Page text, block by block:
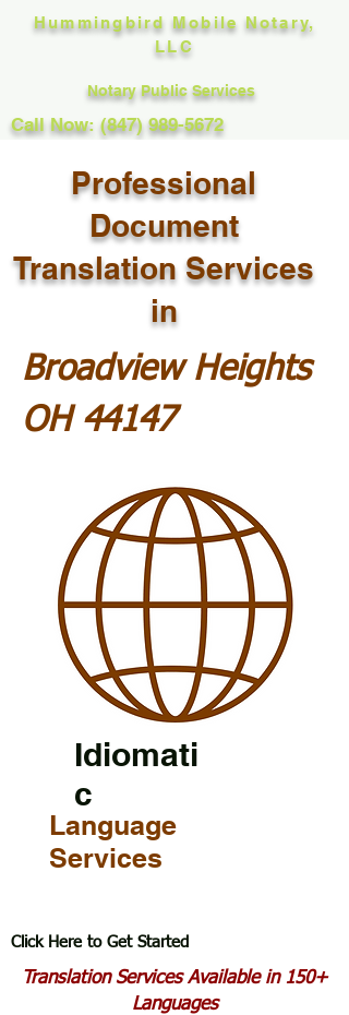
Hummingbird Mobile Notary,
LLC
Notary Public Services
Call Now: (847) 989-5672
Professional
Document
Translation Services
in
Broadview Heights
OH 44147
Idiomati
c
Language
Services
Click Here to Get Started
Translation Services Available in 150+
Languages